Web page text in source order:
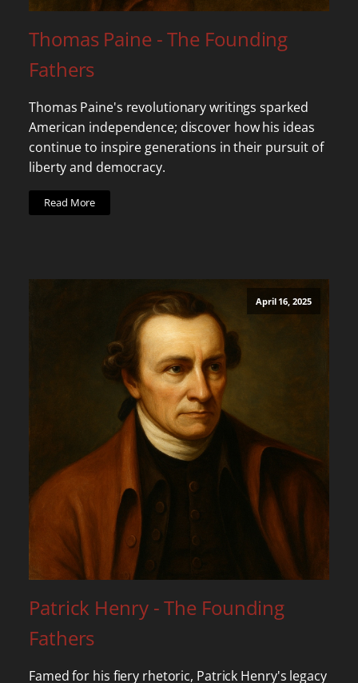
Thomas Paine - The Founding
Fathers
Thomas Paine's revolutionary writings sparked
American independence; discover how his ideas
continue to inspire generations in their pursuit of
liberty and democracy.
Read More
April 16, 2025
Patrick Henry - The Founding
Fathers
Famed for his fiery rhetoric, Patrick Henry's legacy